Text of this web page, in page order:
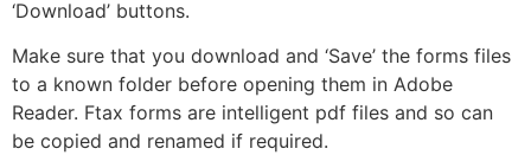
‘Download’ buttons.
Make sure that you download and ‘Save’ the forms files
to a known folder before opening them in Adobe
Reader. Ftax forms are intelligent pdf files and so can
be copied and renamed if required.